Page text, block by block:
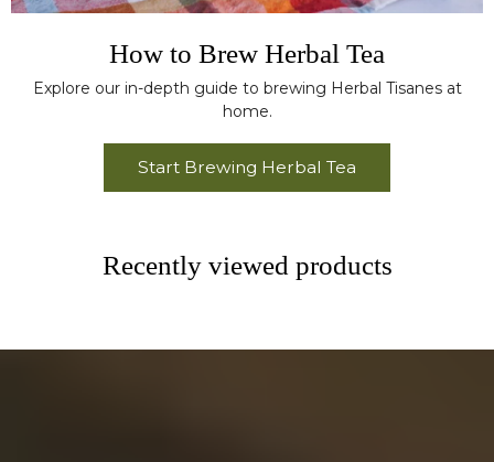
How to Brew Herbal Tea
Explore our in-depth guide to brewing Herbal Tisanes at
home.
Start Brewing Herbal Tea
Recently viewed products